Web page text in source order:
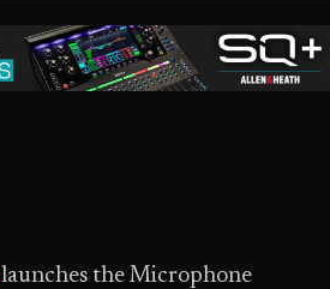
launches the Microphone